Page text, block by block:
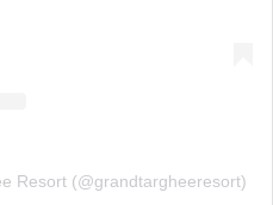
Resort (@grandtargheeresort)